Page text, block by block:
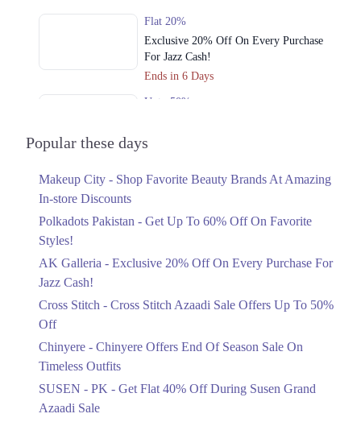
Flat 20%
Exclusive 20% Off On Every Purchase
For Jazz Cash!
Ends in 6 Days
Upto 50%
Upto 15%
Timeless Outfits
Flat 40%
Azaadi Sale
Upto 50%
Popular these days
Makeup City - Shop Favorite Beauty Brands At Amazing
In-store Discounts
Polkadots Pakistan - Get Up To 60% Off On Favorite
Styles!
AK Galleria - Exclusive 20% Off On Every Purchase For
Jazz Cash!
Cross Stitch - Cross Stitch Azaadi Sale Offers Up To 50%
Off
Chinyere - Chinyere Offers End Of Season Sale On
Timeless Outfits
SUSEN - PK - Get Flat 40% Off During Susen Grand
Azaadi Sale